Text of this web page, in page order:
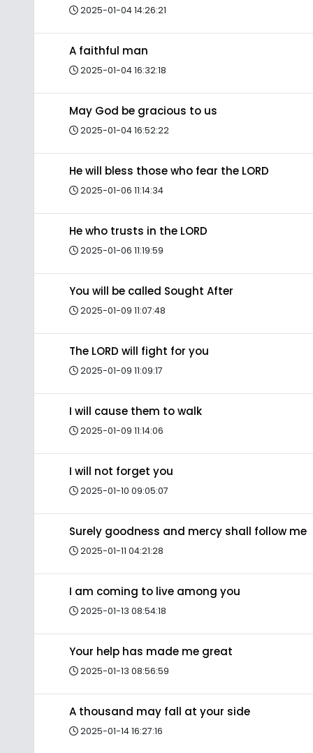
2025-01-04 14:26:21
A faithful man
2025-01-04 16:32:18
May God be gracious to us
2025-01-04 16:52:22
He will bless those who fear the LORD
2025-01-06 11:14:34
He who trusts in the LORD
2025-01-06 11:19:59
You will be called Sought After
2025-01-09 11:07:48
The LORD will fight for you
2025-01-09 11:09:17
I will cause them to walk
2025-01-09 11:14:06
I will not forget you
2025-01-10 09:05:07
Surely goodness and mercy shall follow me
2025-01-11 04:21:28
I am coming to live among you
2025-01-13 08:54:18
Your help has made me great
2025-01-13 08:56:59
A thousand may fall at your side
2025-01-14 16:27:16